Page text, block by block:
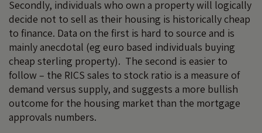
Secondly, individuals who own a property will logically
decide not to sell as their housing is historically cheap
to finance. Data on the first is hard to source and is
mainly anecdotal (eg euro based individuals buying
cheap sterling property). The second is easier to
follow – the RICS sales to stock ratio is a measure of
demand versus supply, and suggests a more bullish
outcome for the housing market than the mortgage
approvals numbers.